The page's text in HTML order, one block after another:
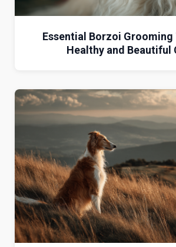
Essential Borzoi Grooming
Healthy and Beautiful